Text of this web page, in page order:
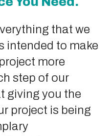
that we
intended to make
more
step of our
giving you the
project is being